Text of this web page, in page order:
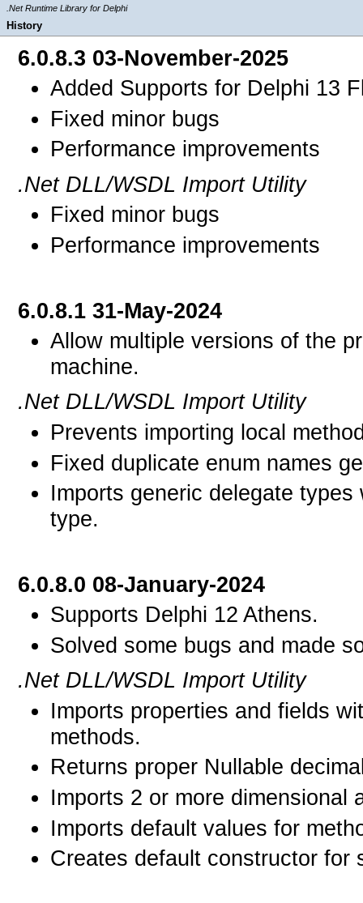
.Net Runtime Library for Delphi
History
6.0.8.3 03-November-2025
Added Supports for Delphi 13
Fixed minor bugs
Performance improvements
.Net DLL/WSDL Import Utility
Fixed minor bugs
Performance improvements
6.0.8.1 31-May-2024
Allow multiple versions of the
machine.
.Net DLL/WSDL Import Utility
Prevents importing local
Fixed duplicate enum names
Imports generic delegate
type.
6.0.8.0 08-January-2024
Supports Delphi 12 Athens.
Solved some bugs and made
.Net DLL/WSDL Import Utility
Imports properties and fields
methods.
Returns proper Nullable
Imports 2 or more dimensional
Imports default values for
Creates default constructor for